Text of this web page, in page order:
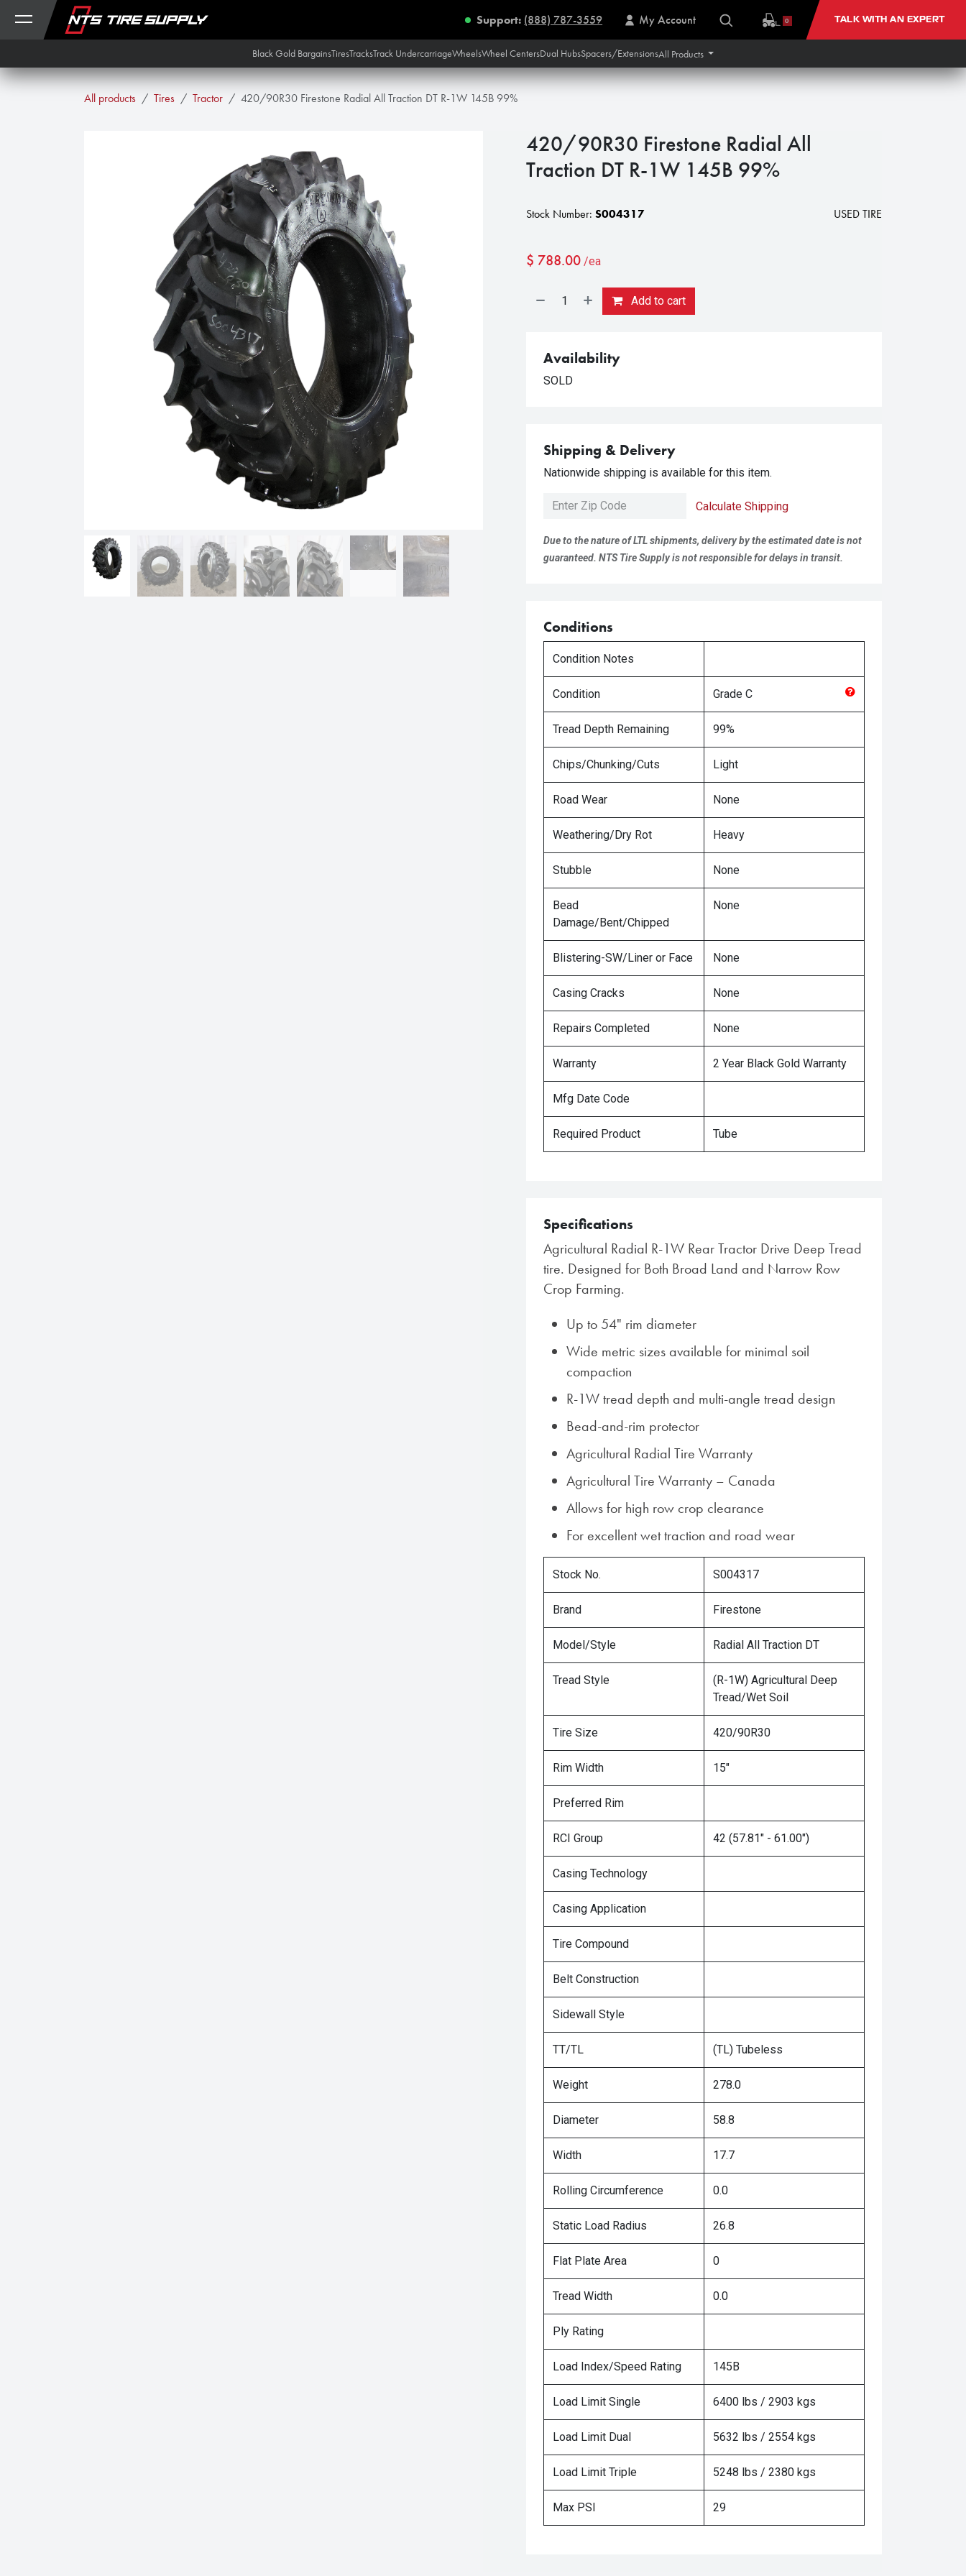
Skip to Content
Support: (888) 787-3559 My Account 0 TALK WITH AN EXPERT
Black Gold BargainsTiresTracksTrack UndercarriageWheelsWheel CentersDual HubsSpacers/ExtensionsAll Products
All products Tires Tractor 420/90R30 Firestone Radial All Traction DT R-1W 145B 99%
420/90R30 Firestone Radial All
Traction DT R-1W 145B 99%
Stock Number: S004317 USED TIRE
$ 788.00 /ea
Add to cart
Availability
SOLD
Shipping & Delivery
Nationwide shipping is available for this item.
Calculate Shipping
Due to the nature of LTL shipments, delivery by the estimated date is not
guaranteed. NTS Tire Supply is not responsible for delays in transit.
Conditions
Condition Notes
Condition Grade C
Tread Depth Remaining 99%
Chips/Chunking/Cuts Light
Road Wear None
Weathering/Dry Rot Heavy
Stubble None
Bead
Damage/Bent/Chipped
None
Blistering-SW/Liner or Face None
Casing Cracks None
Repairs Completed None
Warranty 2 Year Black Gold Warranty
Mfg Date Code
Required Product Tube
Specifications
Agricultural Radial R-1W Rear Tractor Drive Deep Tread
tire. Designed for Both Broad Land and Narrow Row
Crop Farming.
Up to 54" rim diameter
Wide metric sizes available for minimal soil
compaction
R-1W tread depth and multi-angle tread design
Bead-and-rim protector
Agricultural Radial Tire Warranty
Agricultural Tire Warranty – Canada
Allows for high row crop clearance
For excellent wet traction and road wear
Stock No. S004317
Brand Firestone
Model/Style Radial All Traction DT
Tread Style
(R-1W) Agricultural Deep
Tread/Wet Soil
Tire Size 420/90R30
Rim Width 15"
Preferred Rim
RCI Group 42 (57.81" - 61.00")
Casing Technology
Casing Application
Tire Compound
Belt Construction
Sidewall Style
TT/TL (TL) Tubeless
Weight 278.0
Diameter 58.8
Width 17.7
Rolling Circumference 0.0
Static Load Radius 26.8
Flat Plate Area 0
Tread Width 0.0
Ply Rating
Load Index/Speed Rating 145B
Load Limit Single 6400 lbs / 2903 kgs
Load Limit Dual 5632 lbs / 2554 kgs
Load Limit Triple 5248 lbs / 2380 kgs
Max PSI 29